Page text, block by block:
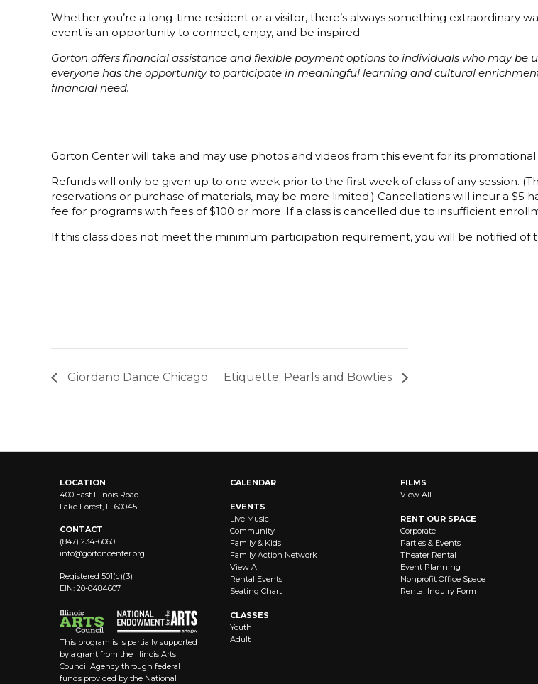
Whether you’re a long-time resident or a visitor, there’s always something extraordinary
event is an opportunity to connect, enjoy, and be inspired.
Gorton offers financial assistance and flexible payment options to individuals who may
everyone has the opportunity to participate in meaningful learning and cultural
financial need.
Gorton Center will take and may use photos and videos from this event for its
Refunds will only be given up to one week prior to the first week of class of any session.
reservations or purchase of materials, may be more limited.) Cancellations will incur a $5
fee for programs with fees of $100 or more. If a class is cancelled due to insufficient
If this class does not meet the minimum participation requirement, you will be notified
Giordano Dance Chicago Etiquette: Pearls and Bowties
LOCATION
400 East Illinois Road
Lake Forest, IL 60045
CONTACT
(847) 234-6060
info@gortoncenter.org
Registered 501(c)(3)
EIN: 20-0484607
This program is is partially supported
by a grant from the Illinois Arts
Council Agency through federal
funds provided by the National
CALENDAR
EVENTS
Live Music
Community
Family & Kids
Family Action Network
View All
Rental Events
Seating Chart
CLASSES
Youth
Adult
FILMS
View All
RENT OUR SPACE
Corporate
Parties & Events
Theater Rental
Event Planning
Nonprofit Office Space
Rental Inquiry Form